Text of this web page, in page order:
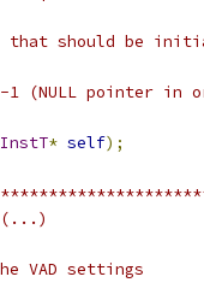
should be
pointer in
* self);
VAD settings